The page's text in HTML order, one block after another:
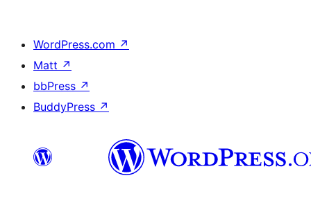
WordPress.com ↗
Matt ↗
bbPress ↗
BuddyPress ↗